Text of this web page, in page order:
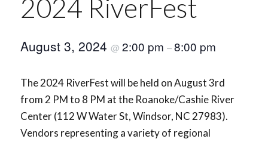
2024 RiverFest
August 3, 2024 @ 2:00 pm –8:00 pm
The 2024 RiverFest will be held on August 3rd
from 2 PM to 8 PM at the Roanoke/Cashie River
Center (112 W Water St, Windsor, NC 27983).
Vendors representing a variety of regional